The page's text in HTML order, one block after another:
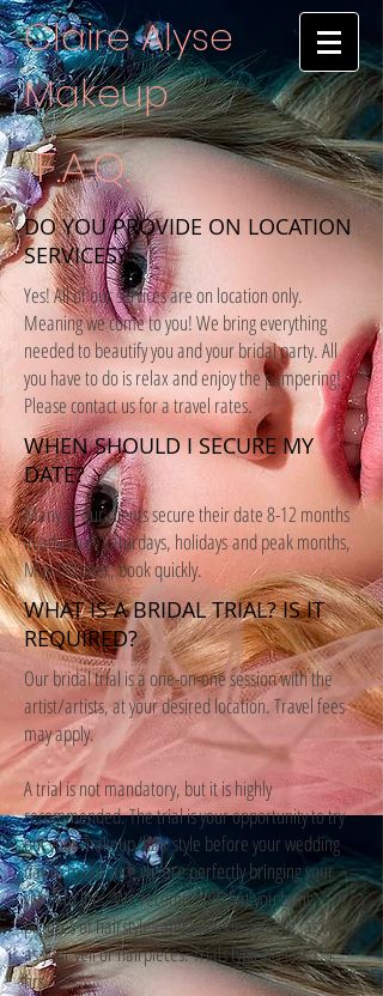
Claire Alyse
Makeup
F.A.Q.
DO YOU PROVIDE ON LOCATION
SERVICES?
Yes! All of our services are on location only.
Meaning we come to you! We bring everything
needed to beautify you and your bridal party. All
you have to do is relax and enjoy the pampering!
Please contact us for a travel rates.
WHEN SHOULD I SECURE MY
DATE?
Many of our clients secure their date 8-12 months
in advance. Saturdays, holidays and peak months,
May-October, book quickly.
WHAT IS A BRIDAL TRIAL? IS IT
REQUIRED?
Our bridal trial is a one-on-one session with the
artist/artists, at your desired location. Travel fees
may apply.
A trial is not mandatory, but it is highly
recommended. The trial is your opportunity to try
out your makeup/hair style before your wedding
day to make sure we are perfectly bringing your
vision to life. We recommend that you bring
pictures of hairstyles and makeup you like, as well
as your veil or hairpieces. Trials typically last 1.5
hrs.